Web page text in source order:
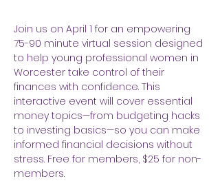
Join us on April 1 for an empowering
75-90 minute virtual session designed
to help young professional women in
Worcester take control of their
finances with confidence. This
interactive event will cover essential
money topics—from budgeting hacks
to investing basics—so you can make
informed financial decisions without
stress. Free for members, $25 for non-
members.